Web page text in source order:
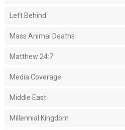
Left Behind
Mass Animal Deaths
Matthew 24:7
Media Coverage
Middle East
Millennial Kingdom